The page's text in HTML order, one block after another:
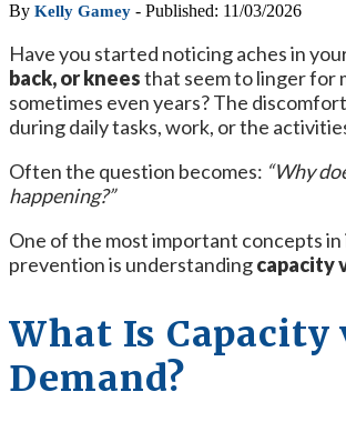
By Kelly Gamey - Published: 11/03/2026
Have you started noticing aches in
back, or kneesthat seem to linger for
sometimes even years? The
during daily tasks, work, or the
Often the question becomes: “Why
happening?”
One of the most important concepts
prevention is understandingcapacity
What Is Capacity
Demand?